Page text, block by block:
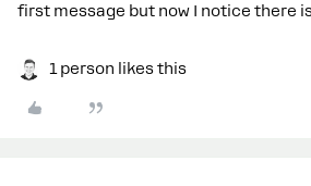
first message but now I notice there
1 person likes this